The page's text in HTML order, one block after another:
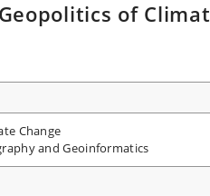
of
Change
and Geoinformatics